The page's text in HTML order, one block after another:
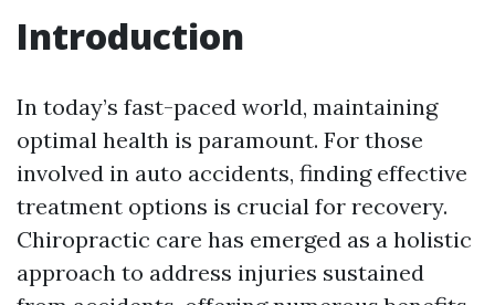
Introduction
In today’s fast-paced world, maintaining
optimal health is paramount. For those
involved in auto accidents, finding effective
treatment options is crucial for recovery.
Chiropractic care has emerged as a holistic
approach to address injuries sustained